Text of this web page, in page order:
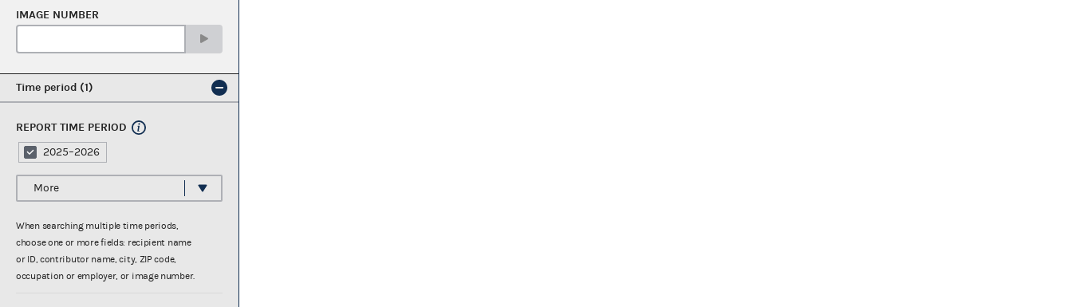
IMAGE NUMBER
Time period 1
REPORT TIME PERIOD
2025–2026
More
When searching multiple time periods,
choose one or more fields: recipient name
or ID, contributor name, city, ZIP code,
occupation or employer, or image number.